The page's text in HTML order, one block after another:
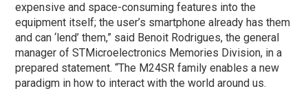
expensive and space-consuming features into the
equipment itself; the user’s smartphone already has them
and can ‘lend’ them,” said Benoit Rodrigues, the general
manager of STMicroelectronics Memories Division, in a
prepared statement. “The M24SR family enables a new
paradigm in how to interact with the world around us.